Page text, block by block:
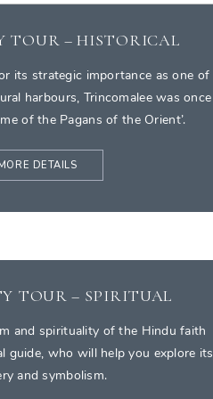
TOUR – HISTORICAL
its strategic importance as one of
harbours, Trincomalee was once
of the Pagans of the Orient’.
DETAILS
TOUR – SPIRITUAL
and spirituality of the Hindu faith
guide, who will help you explore its
and symbolism.